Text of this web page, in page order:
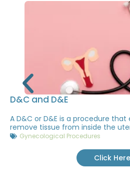
D&C and D&E
A D&C or D&E is a procedure
remove tissue from inside the
Gynecological Procedures
Click Here